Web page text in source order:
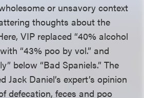
or unsavory context
thoughts about the
VIP replaced “40% alcohol
“43% poo by vol.” and
below “Bad Spaniels.” The
Jack Daniel’s expert’s opinion
defecation, feces and poo